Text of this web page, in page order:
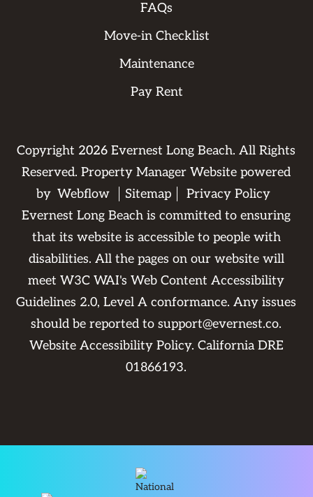
FAQs
Move-in Checklist
Maintenance
Pay Rent
Copyright 2026 Evernest Long Beach. All Rights
Reserved. Property Manager Website powered
by Webflow Sitemap
Privacy Policy
Evernest Long Beach is committed to ensuring
that its website is accessible to people with
disabilities. All the pages on our website will
meet W3C WAI's Web Content Accessibility
Guidelines 2.0, Level A conformance. Any issues
should be reported tosupport@evernest.co.
Website Accessibility Policy. California DRE
01866193.